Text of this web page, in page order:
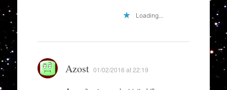
Loading...
Azost 01/02/2016 at 22:19